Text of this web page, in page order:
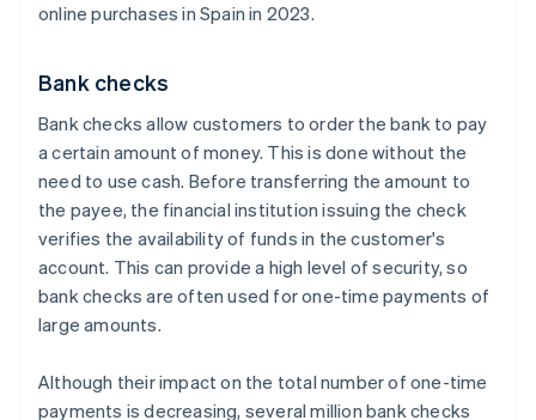
online purchases in Spain in 2023.
Bank checks
Bank checks allow customers to order the bank to pay
a certain amount of money. This is done without the
need to use cash. Before transferring the amount to
the payee, the financial institution issuing the check
verifies the availability of funds in the customer's
account. This can provide a high level of security, so
bank checks are often used for one-time payments of
large amounts.
Although their impact on the total number of one-time
payments is decreasing, several million bank checks